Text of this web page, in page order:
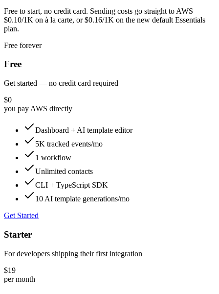
Free to start, no credit card. Sending costs go straight to AWS —
$0.10/1K on à la carte, or $0.16/1K on the new default Essentials
plan.
Free forever
Free
Get started — no credit card required
$0
you pay AWS directly
Dashboard + AI template editor
5K tracked events/mo
1 workflow
Unlimited contacts
CLI + TypeScript SDK
10 AI template generations/mo
Get Started
Starter
For developers shipping their first integration
$19
per month